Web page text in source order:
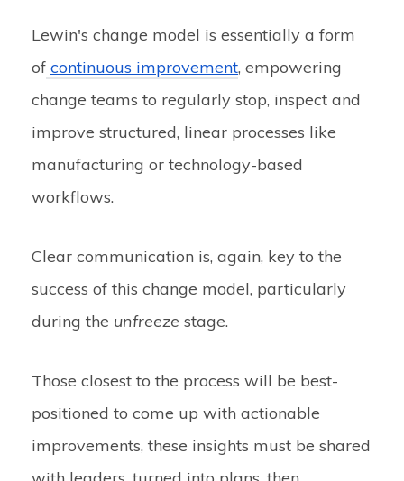
Lewin's change model is essentially a form
of continuous improvement, empowering
change teams to regularly stop, inspect and
improve structured, linear processes like
manufacturing or technology-based
workflows.
Clear communication is, again, key to the
success of this change model, particularly
during the unfreeze stage.
Those closest to the process will be best-
positioned to come up with actionable
improvements, these insights must be shared